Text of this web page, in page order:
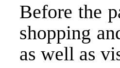
Before the
shopping
as well as